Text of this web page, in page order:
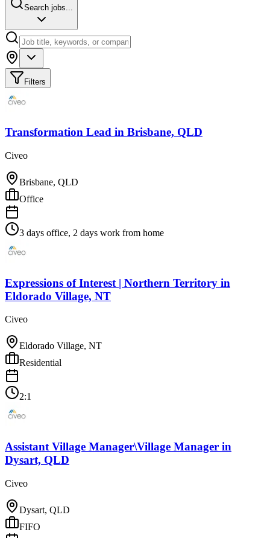
Search jobs...
Filters
Transformation Lead in Brisbane, QLD
Civeo
Brisbane, QLD
Office
3 days office, 2 days work from home
Expressions of Interest | Northern Territory in
Eldorado Village, NT
Civeo
Eldorado Village, NT
Residential
2:1
Assistant Village Manager\Village Manager in
Dysart, QLD
Civeo
Dysart, QLD
FIFO